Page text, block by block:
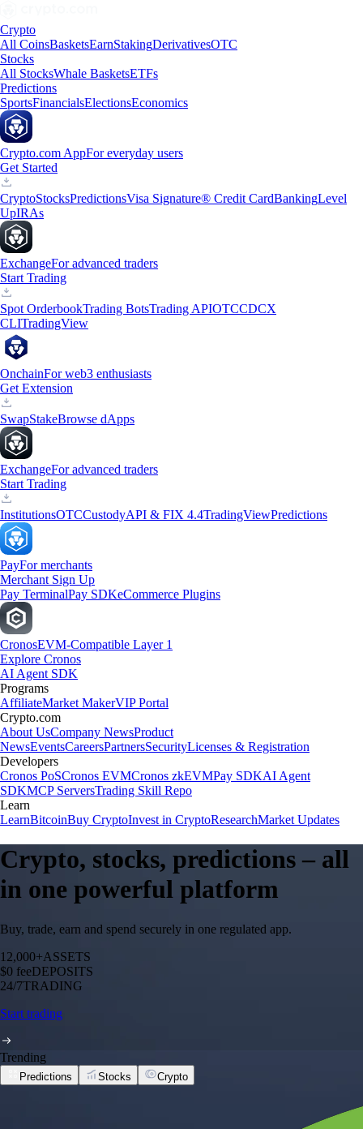
Crypto
All CoinsBasketsEarnStakingDerivativesOTC
Stocks
All StocksWhale BasketsETFs
Predictions
SportsFinancialsElectionsEconomics
Crypto.com AppFor everyday users
Get Started
CryptoStocksPredictionsVisa Signature® Credit CardBankingLevel
UpIRAs
ExchangeFor advanced traders
Start Trading
Spot OrderbookTrading BotsTrading APIOTCCDCX
CLITradingView
OnchainFor web3 enthusiasts
Get Extension
SwapStakeBrowse dApps
ExchangeFor advanced traders
Start Trading
InstitutionsOTCCustodyAPI & FIX 4.4TradingViewPredictions
PayFor merchants
Merchant Sign Up
Pay TerminalPay SDKeCommerce Plugins
CronosEVM-Compatible Layer 1
Explore Cronos
AI Agent SDK
Programs
AffiliateMarket MakerVIP Portal
Crypto.com
About UsCompany NewsProduct
NewsEventsCareersPartnersSecurityLicenses & Registration
Developers
Cronos PoSCronos EVMCronos zkEVMPay SDKAI Agent
SDKMCP ServersTrading Skill Repo
Learn
LearnBitcoinBuy CryptoInvest in CryptoResearchMarket Updates
Crypto, stocks, predictions – all
in one powerful platform
Buy, trade, earn and spend securely in one regulated app.
12,000+ASSETS
$0 feeDEPOSITS
24/7TRADING
Start trading
Trending
Predictions Stocks Crypto